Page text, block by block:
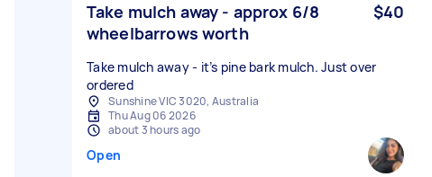
Take mulch away - approx 6/8
wheelbarrows worth
$40
Take mulch away - it’s pine bark mulch. Just over
ordered
Sunshine VIC 3020, Australia
Thu Aug 06 2026
about 3 hours ago
Open